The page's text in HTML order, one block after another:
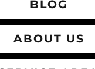
BLOG
ABOUT US